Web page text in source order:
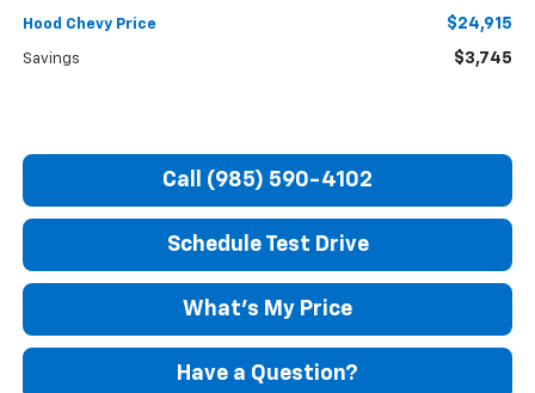
Hood Chevy Price $24,915
Savings $3,745
Call (985) 590-4102
Schedule Test Drive
What's My Price
Have a Question?